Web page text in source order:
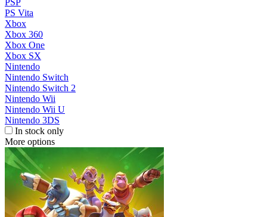
PSP
PS Vita
Xbox
Xbox 360
Xbox One
Xbox SX
Nintendo
Nintendo Switch
Nintendo Switch 2
Nintendo Wii
Nintendo Wii U
Nintendo 3DS
In stock only
More options